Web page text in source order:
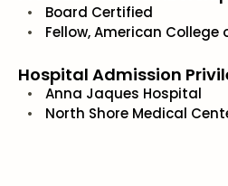
Board Certified
Fellow, American College
Hospital Admission
Anna Jaques Hospital
North Shore Medical